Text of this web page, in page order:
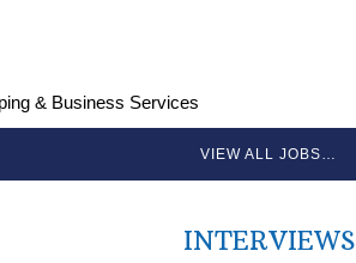
& Business Services
VIEW ALL JOBS…
INTERVIEWS